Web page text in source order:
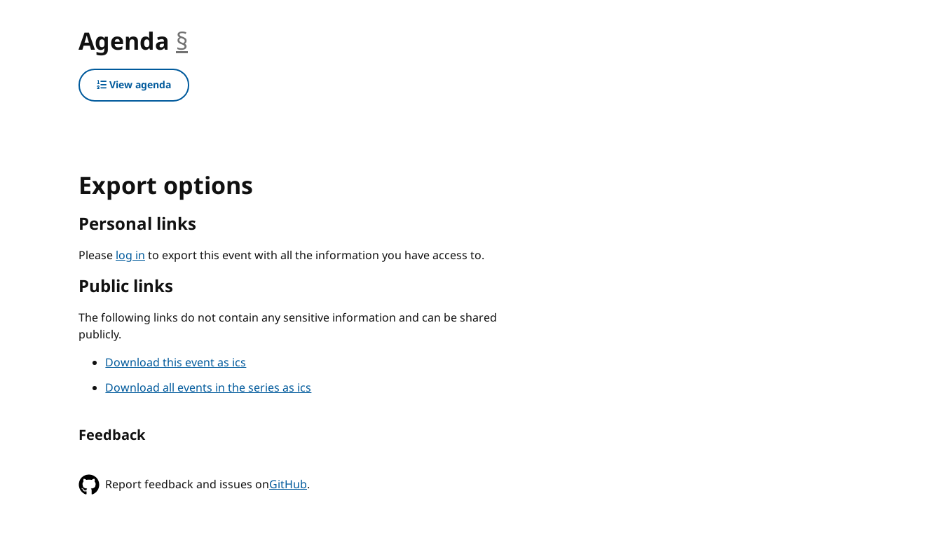
Agenda §
View agenda
Export options
Personal links
Pleaselog into export this event with all the information you have access to.
Public links
The following links do not contain any sensitive information and can be shared
publicly.
Download this event as ics
Download all events in the series as ics
Feedback
Report feedback and issues onGitHub.